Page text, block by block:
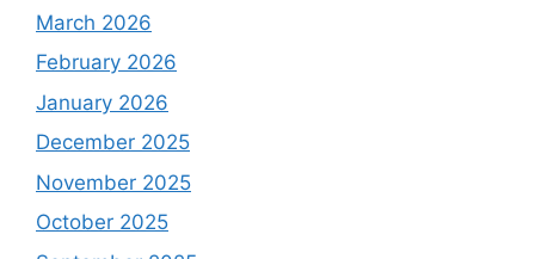
March 2026
February 2026
January 2026
December 2025
November 2025
October 2025